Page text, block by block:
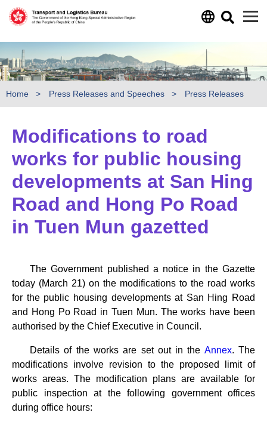
Home Press Releases and Speeches Press Releases
Modifications to road
works for public housing
developments at San Hing
Road and Hong Po Road
in Tuen Mun gazetted
The Government published a notice in the Gazette
today (March 21) on the modifications to the road works
for the public housing developments at San Hing Road
and Hong Po Road in Tuen Mun. The works have been
authorised by the Chief Executive in Council.
Details of the works are set out in the Annex. The
modifications involve revision to the proposed limit of
works areas. The modification plans are available for
public inspection at the following government offices
during office hours: